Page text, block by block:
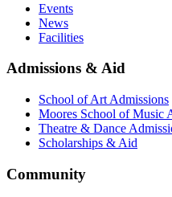
Events
News
Facilities
Admissions & Aid
School of Art Admissions
Moores School of Music
Theatre & Dance
Scholarships & Aid
Community